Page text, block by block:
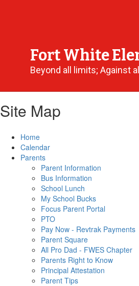
Fort White
Beyond all limits; Against
Site Map
Home
Calendar
Parents
Parent Information
Bus Information
School Lunch
My School Bucks
Focus Parent Portal
PTO
Pay Now - Revtrak Payments
Parent Square
All Pro Dad - FWES Chapter
Parents Right to Know
Principal Attestation
Parent Tips